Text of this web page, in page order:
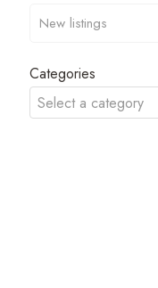
Categories
Select a category